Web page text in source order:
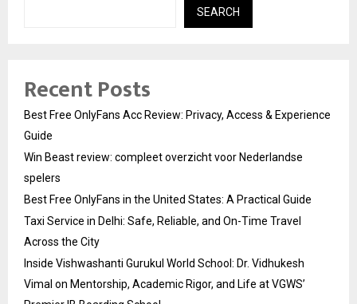
SEARCH
Recent Posts
Best Free OnlyFans Acc Review: Privacy, Access & Experience
Guide
Win Beast review: compleet overzicht voor Nederlandse
spelers
Best Free OnlyFans in the United States: A Practical Guide
Taxi Service in Delhi: Safe, Reliable, and On-Time Travel
Across the City
Inside Vishwashanti Gurukul World School: Dr. Vidhukesh
Vimal on Mentorship, Academic Rigor, and Life at VGWS’